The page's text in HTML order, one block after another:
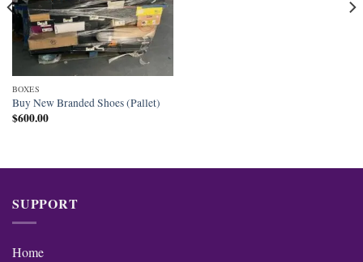
BOXES
Buy New Branded Shoes (Pallet)
$600.00
SUPPORT
Home